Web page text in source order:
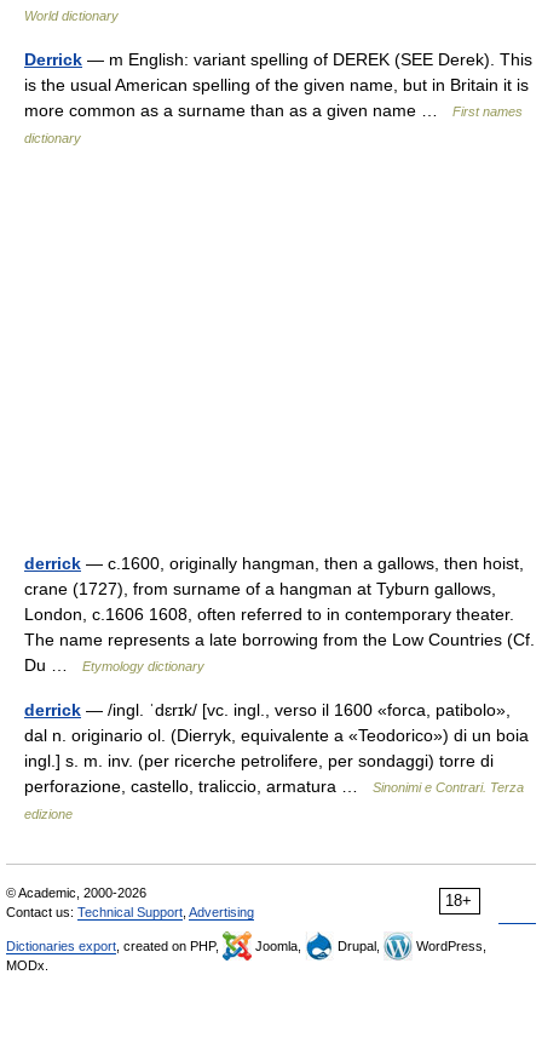
World dictionary
Derrick — m English: variant spelling of DEREK (SEE Derek). This
is the usual American spelling of the given name, but in Britain it is
more common as a surname than as a given name …
First names
dictionary
derrick — c.1600, originally hangman, then a gallows, then hoist,
crane (1727), from surname of a hangman at Tyburn gallows,
London, c.1606 1608, often referred to in contemporary theater.
The name represents a late borrowing from the Low Countries (Cf.
Du …
Etymology dictionary
derrick — /ingl. ˈdɛrɪk/ [vc. ingl., verso il 1600 «forca, patibolo»,
dal n. originario ol. (Dierryk, equivalente a «Teodorico») di un boia
ingl.] s. m. inv. (per ricerche petrolifere, per sondaggi) torre di
perforazione, castello, traliccio, armatura …
Sinonimi e Contrari. Terza
edizione
18+
© Academic, 2000-2026
Contact us: Technical Support Advertising
Dictionaries export , created on PHP, Joomla, Drupal,
WordPress,
MODx.